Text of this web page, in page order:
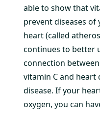
able to show that
prevent diseases
heart (called
continues to better
connection
vitamin C and heart
disease. If your
oxygen, you can